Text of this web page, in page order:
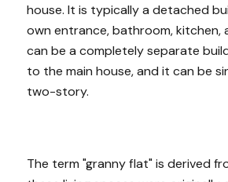
house. It is typically a detached
own entrance, bathroom, kitchen,
can be a completely separate
to the main house, and it can be
two-story.
The term "granny flat" is derived